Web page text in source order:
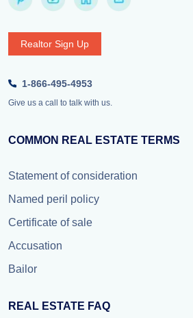
Realtor Sign Up
1-866-495-4953
Give us a call to talk with us.
COMMON REAL ESTATE TERMS
Statement of consideration
Named peril policy
Certificate of sale
Accusation
Bailor
REAL ESTATE FAQ